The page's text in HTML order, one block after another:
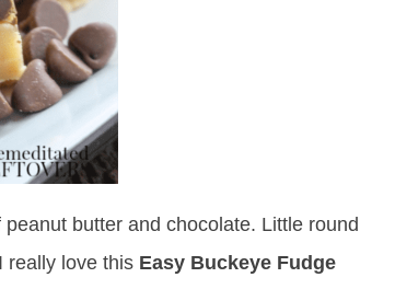
butter and chocolate. Little round
really love this Easy Buckeye Fudge